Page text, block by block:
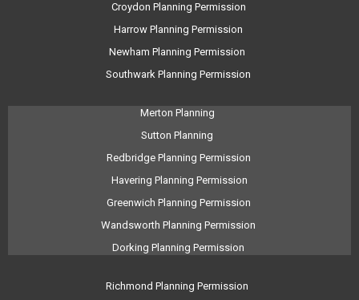
Croydon Planning Permission
Harrow Planning Permission
Newham Planning Permission
Southwark Planning Permission
Merton Planning
Sutton Planning
Redbridge Planning Permission
Havering Planning Permission
Greenwich Planning Permission
Wandsworth Planning Permission
Dorking Planning Permission
Richmond Planning Permission